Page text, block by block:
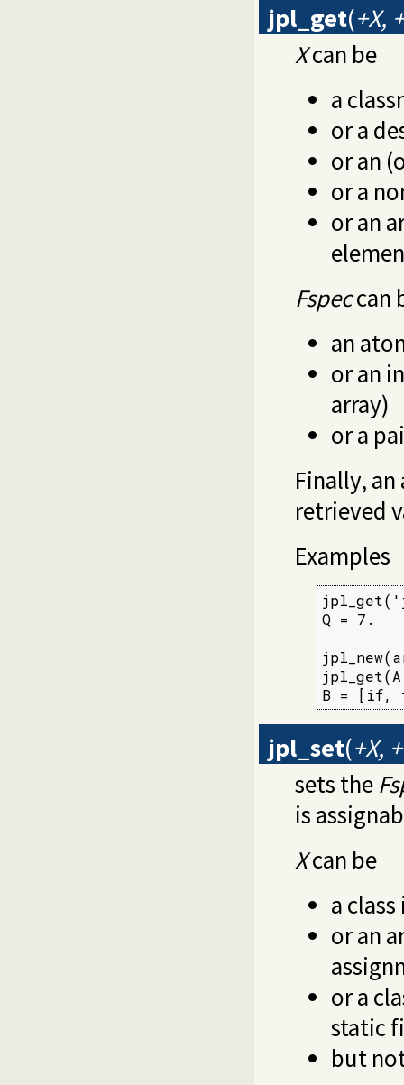
jpl_get(+X,
Xcan be
a
or a
or an
or a
or an
Fspeccan
an
or an
array)
or a
Finally,
retrieved
Examples
Q = 7.
B = [if,
jpl_set(+X,
sets the
is
Xcan be
a
or an
or a
static
but